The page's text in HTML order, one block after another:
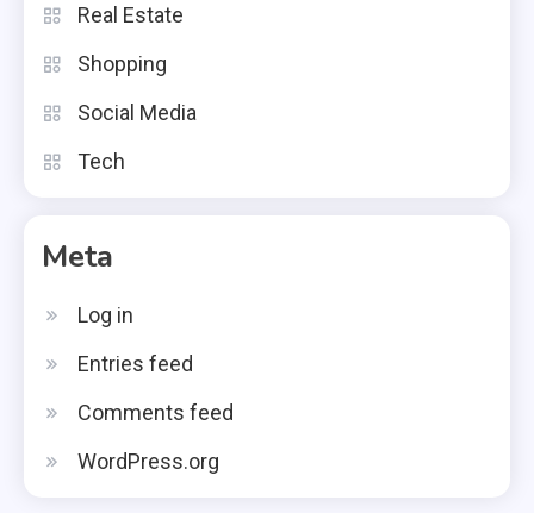
Real Estate
Shopping
Social Media
Tech
Meta
Log in
Entries feed
Comments feed
WordPress.org